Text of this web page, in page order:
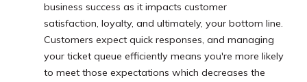
business success as it impacts customer
satisfaction, loyalty, and ultimately, your bottom line.
Customers expect quick responses, and managing
your ticket queue efficiently means you're more likely
to meet those expectations which decreases the